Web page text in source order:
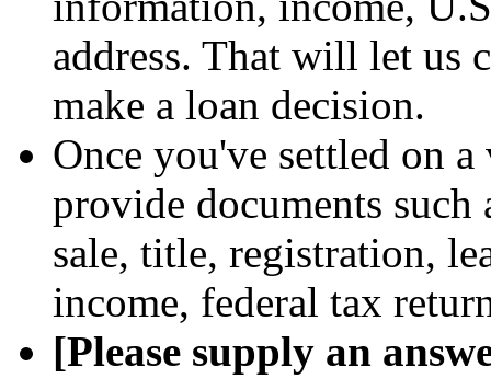
address. That will let us
make a loan decision.
Once you've settled on
provide documents such
sale, title, registration,
income, federal tax
[Please supply an